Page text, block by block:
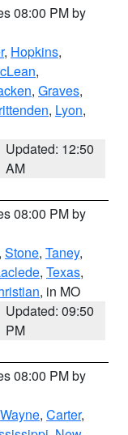
08:00 PM by
, Hopkins,
,
, Graves,
, Lyon,
Updated: 12:50
AM
08:00 PM by
Stone, Taney,
, Texas,
, in MO
Updated: 09:50
PM
08:00 PM by
Wayne, Carter,